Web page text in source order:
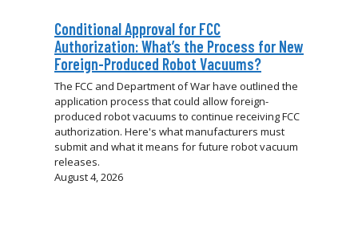
Conditional Approval for FCC
Authorization: What’s the Process for New
Foreign-Produced Robot Vacuums?
The FCC and Department of War have outlined the
application process that could allow foreign-
produced robot vacuums to continue receiving FCC
authorization. Here's what manufacturers must
submit and what it means for future robot vacuum
releases.
August 4, 2026